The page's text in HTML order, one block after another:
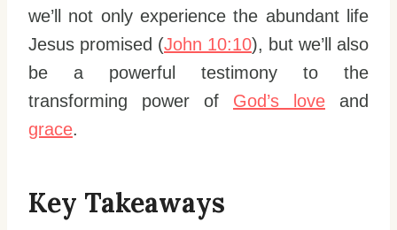
we’ll not only experience the abundant life
Jesus promised (John 10:10), but we’ll also
be a powerful testimony to the
transforming power of God’s love and
grace.
Key Takeaways